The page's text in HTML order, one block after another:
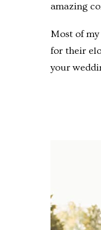
amazing
Most of
for their
your